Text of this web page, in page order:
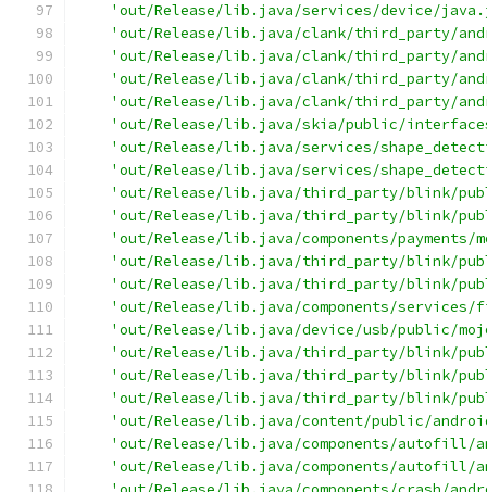
'out/Release/lib.java/services/device/
'out/Release/lib.java/clank/third_party/
'out/Release/lib.java/clank/third_party/
'out/Release/lib.java/clank/third_party/
'out/Release/lib.java/clank/third_party/
'out/Release/lib.java/skia/public/
'out/Release/lib.java/services/
'out/Release/lib.java/services/
'out/Release/lib.java/third_party/blink/
'out/Release/lib.java/third_party/blink/
'out/Release/lib.java/components/payments/
'out/Release/lib.java/third_party/blink/
'out/Release/lib.java/third_party/blink/
'out/Release/lib.java/components/
'out/Release/lib.java/device/usb/public/
'out/Release/lib.java/third_party/blink/
'out/Release/lib.java/third_party/blink/
'out/Release/lib.java/third_party/blink/
'out/Release/lib.java/content/public/
'out/Release/lib.java/components/
'out/Release/lib.java/components/autofill/